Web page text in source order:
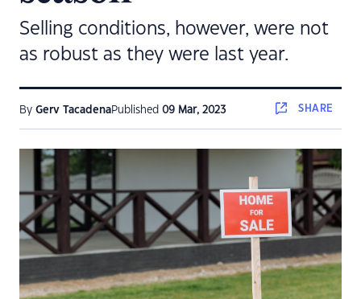
Selling conditions, however, were not
as robust as they were last year.
By Gerv TacadenaPublished 09 Mar, 2023 SHARE